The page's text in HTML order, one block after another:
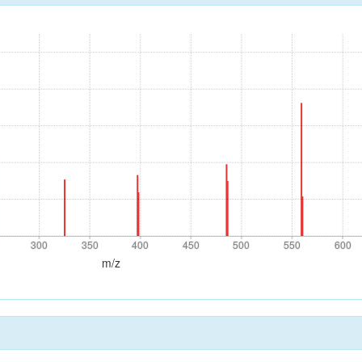
300 350 400 450 500 550 600
300 350 400 450 500 550 600
m/z